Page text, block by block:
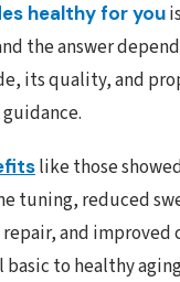
healthy for you
the answer
its quality, and
like those
tuning, reduced
repair, and
to healthy